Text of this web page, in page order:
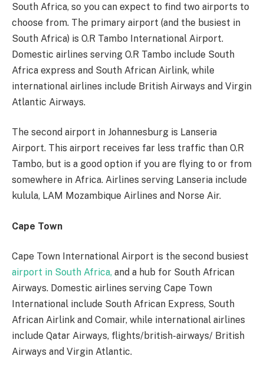
South Africa, so you can expect to find two airports to
choose from. The primary airport (and the busiest in
South Africa) is O.R Tambo International Airport.
Domestic airlines serving O.R Tambo include South
Africa express and South African Airlink, while
international airlines include British Airways and Virgin
Atlantic Airways.
The second airport in Johannesburg is Lanseria
Airport. This airport receives far less traffic than O.R
Tambo, but is a good option if you are flying to or from
somewhere in Africa. Airlines serving Lanseria include
kulula, LAM Mozambique Airlines and Norse Air.
Cape Town
Cape Town International Airport is the second busiest
airport in South Africa, and a hub for South African
Airways. Domestic airlines serving Cape Town
International include South African Express, South
African Airlink and Comair, while international airlines
include Qatar Airways, flights/british-airways/ British
Airways and Virgin Atlantic.